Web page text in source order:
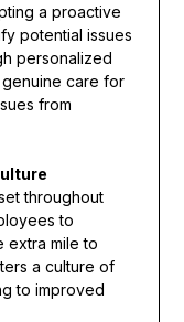
a proactive
potential issues
personalized
genuine care for
from
throughout
to
extra mile to
a culture of
to improved